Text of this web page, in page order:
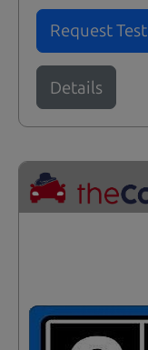
Request
Details